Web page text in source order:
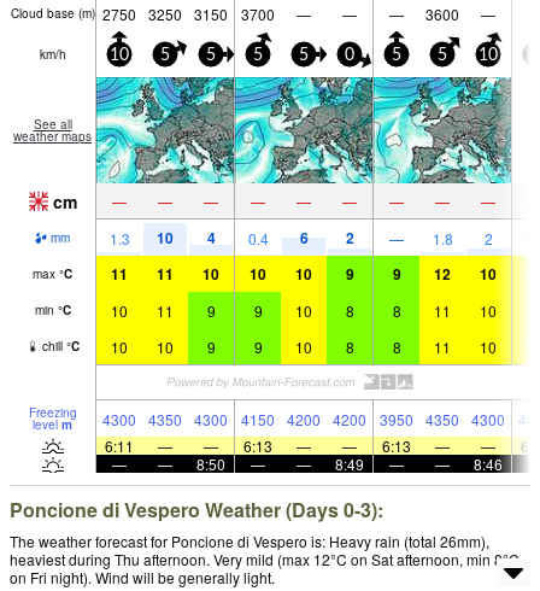
Cloud base (m) 2750 3250 3150 3700 — — — 3600 —
km/h 10 5 5 5 5 0 5 5 10
See all
weather maps
cm — — — — — — — — —
mm 1.3 10 4 0.4 6 2 — 1.8 2
max °C 11 11 10 10 10 9 9 12 10
min °C 10 11 9 9 10 8 8 11 10
chill °C 10 10 9 9 10 8 8 11 10
Freezing
level m 4300 4350 4300 4150 4200 4200 3950 4350 4300
6:11
— — 6:13 — — 6:13 — —
—
— 8:50 — — 8:49 — — 8:46
Poncione di Vespero Weather (Days 0-3):
The weather forecast for Poncione di Vespero is: Heavy rain (total 26mm),
heaviest during Thu afternoon. Very mild (max 12°C on Sat afternoon, min 8°C
on Fri night). Wind will be generally light.